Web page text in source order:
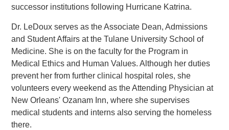
successor institutions following Hurricane Katrina.
Dr. LeDoux serves as the Associate Dean, Admissions
and Student Affairs at the Tulane University School of
Medicine. She is on the faculty for the Program in
Medical Ethics and Human Values. Although her duties
prevent her from further clinical hospital roles, she
volunteers every weekend as the Attending Physician at
New Orleans' Ozanam Inn, where she supervises
medical students and interns also serving the homeless
there.